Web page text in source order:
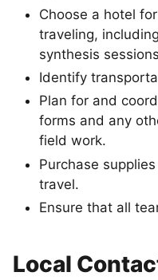
Choose a hotel
traveling,
synthesis
Identify
Plan for and
forms and any
field work.
Purchase
travel.
Ensure that all
Local